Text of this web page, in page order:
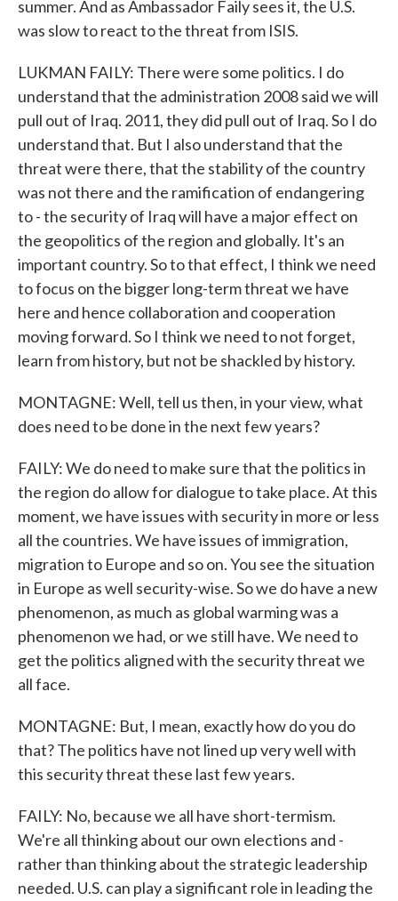
summer. And as Ambassador Faily sees it, the U.S.
was slow to react to the threat from ISIS.
LUKMAN FAILY: There were some politics. I do
understand that the administration 2008 said we will
pull out of Iraq. 2011, they did pull out of Iraq. So I do
understand that. But I also understand that the
threat were there, that the stability of the country
was not there and the ramification of endangering
to - the security of Iraq will have a major effect on
the geopolitics of the region and globally. It's an
important country. So to that effect, I think we need
to focus on the bigger long-term threat we have
here and hence collaboration and cooperation
moving forward. So I think we need to not forget,
learn from history, but not be shackled by history.
MONTAGNE: Well, tell us then, in your view, what
does need to be done in the next few years?
FAILY: We do need to make sure that the politics in
the region do allow for dialogue to take place. At this
moment, we have issues with security in more or less
all the countries. We have issues of immigration,
migration to Europe and so on. You see the situation
in Europe as well security-wise. So we do have a new
phenomenon, as much as global warming was a
phenomenon we had, or we still have. We need to
get the politics aligned with the security threat we
all face.
MONTAGNE: But, I mean, exactly how do you do
that? The politics have not lined up very well with
this security threat these last few years.
FAILY: No, because we all have short-termism.
We're all thinking about our own elections and -
rather than thinking about the strategic leadership
needed. U.S. can play a significant role in leading the